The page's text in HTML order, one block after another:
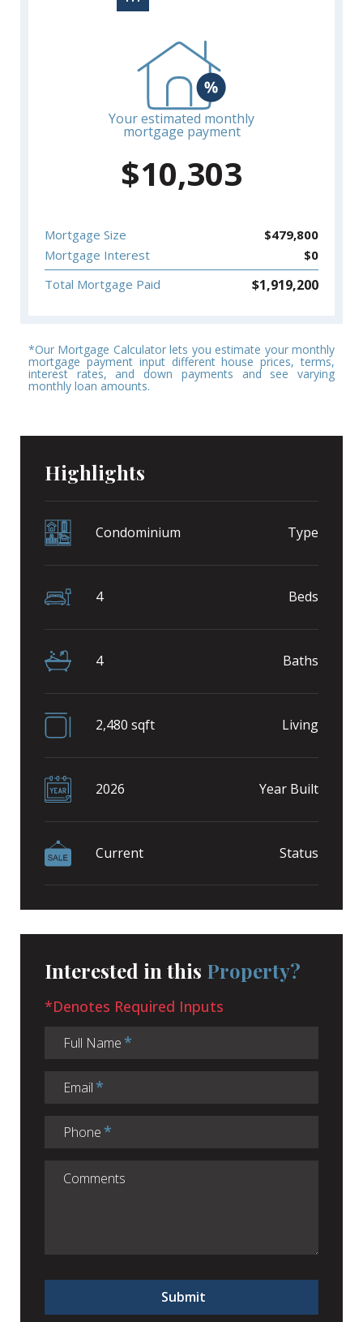
Your estimated monthly
mortgage payment
$10,303
Mortgage Size $479,800
Mortgage Interest
$0
Total Mortgage Paid
$1,919,200
*Our Mortgage Calculator lets you estimate your monthly
mortgage payment input different house prices, terms,
interest rates, and down payments and see varying
monthly loan amounts.
Highlights
Condominium Type
4 Beds
4 Baths
2,480 sqft Living
2026 Year Built
Current Status
Interested in this Property?
*Denotes Required Inputs
Full Name
Email
Phone
Submit